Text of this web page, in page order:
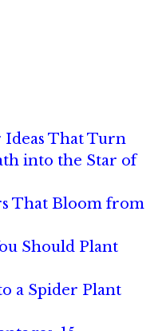
Ideas That Turn
into the Star of
That Bloom from
Should Plant
a Spider Plant